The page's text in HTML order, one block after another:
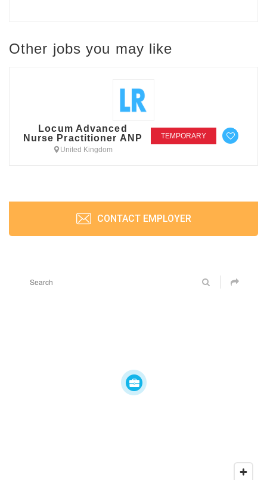
Other jobs you may like
Locum Advanced
Nurse Practitioner ANP
United Kingdom
TEMPORARY
CONTACT EMPLOYER